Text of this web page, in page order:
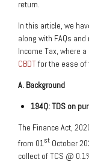
return.
In this article, we
along with FAQs
Income Tax, where
CBDTfor the ease of
A. Background
194Q: TDS on
The Finance Act,
from 01 st October
collect of TCS @